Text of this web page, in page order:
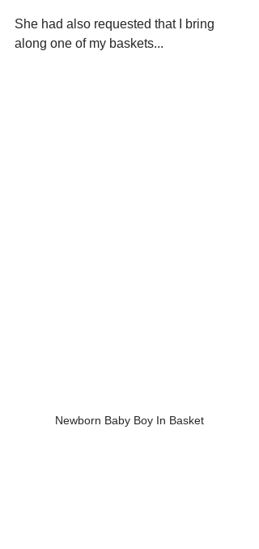
She had also requested that I bring
along one of my baskets...
Newborn Baby Boy In Basket